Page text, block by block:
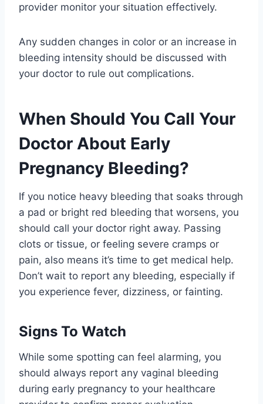
provider monitor your situation effectively.
Any sudden changes in color or an increase in
bleeding intensity should be discussed with
your doctor to rule out complications.
When Should You Call Your
Doctor About Early
Pregnancy Bleeding?
If you notice heavy bleeding that soaks through
a pad or bright red bleeding that worsens, you
should call your doctor right away. Passing
clots or tissue, or feeling severe cramps or
pain, also means it’s time to get medical help.
Don’t wait to report any bleeding, especially if
you experience fever, dizziness, or fainting.
Signs To Watch
While some spotting can feel alarming, you
should always report any vaginal bleeding
during early pregnancy to your healthcare